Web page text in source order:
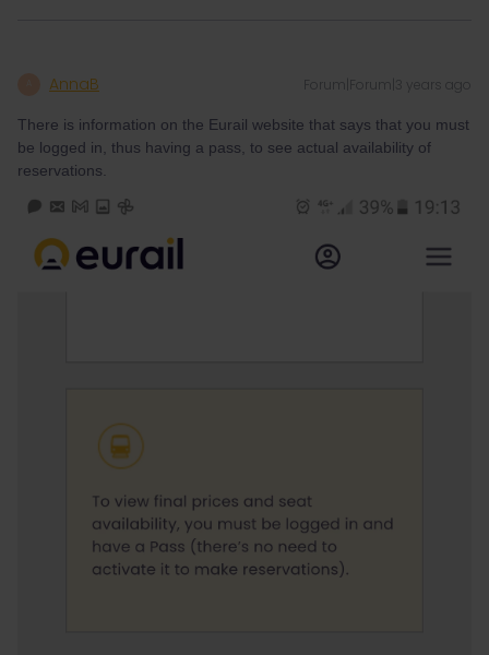
AnnaB Forum|Forum|3 years ago
There is information on the Eurail website that says that you must
be logged in, thus having a pass, to see actual availability of
reservations.